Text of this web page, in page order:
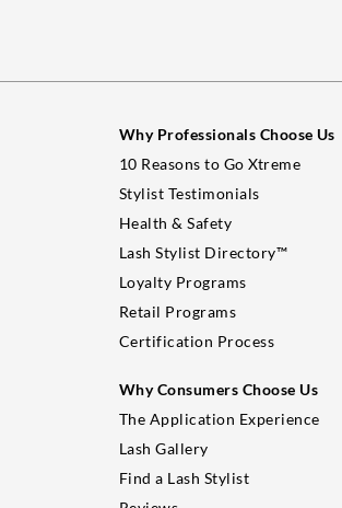
Why Professionals Choose Us
10 Reasons to Go Xtreme
Stylist Testimonials
Health & Safety
Lash Stylist Directory™
Loyalty Programs
Retail Programs
Certification Process
Why Consumers Choose Us
The Application Experience
Lash Gallery
Find a Lash Stylist